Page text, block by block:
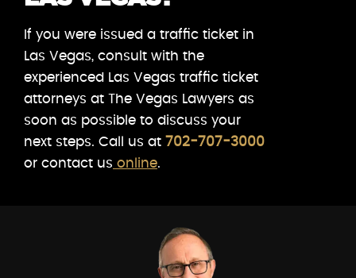
If you were issued a traffic ticket in
Las Vegas, consult with the
experienced Las Vegas traffic ticket
attorneys at The Vegas Lawyers as
soon as possible to discuss your
next steps. Call us at 702-707-3000
or contact us online.